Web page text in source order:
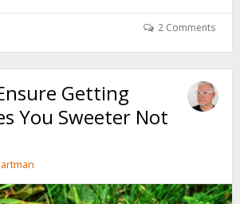
2 Comments
Getting
You Sweeter Not